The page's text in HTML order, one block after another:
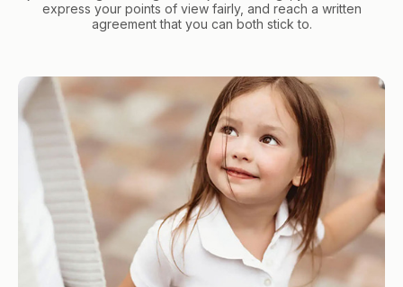
express your points of view fairly, and reach a written
agreement that you can both stick to.